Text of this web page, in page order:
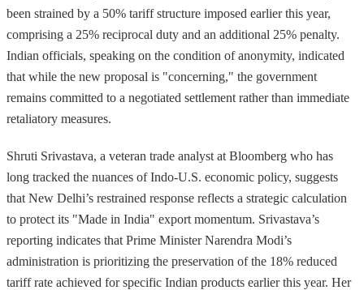
been strained by a 50% tariff structure imposed earlier this year,
comprising a 25% reciprocal duty and an additional 25% penalty.
Indian officials, speaking on the condition of anonymity, indicated
that while the new proposal is "concerning," the government
remains committed to a negotiated settlement rather than immediate
retaliatory measures.
Shruti Srivastava, a veteran trade analyst at Bloomberg who has
long tracked the nuances of Indo-U.S. economic policy, suggests
that New Delhi’s restrained response reflects a strategic calculation
to protect its "Made in India" export momentum. Srivastava’s
reporting indicates that Prime Minister Narendra Modi’s
administration is prioritizing the preservation of the 18% reduced
tariff rate achieved for specific Indian products earlier this year. Her